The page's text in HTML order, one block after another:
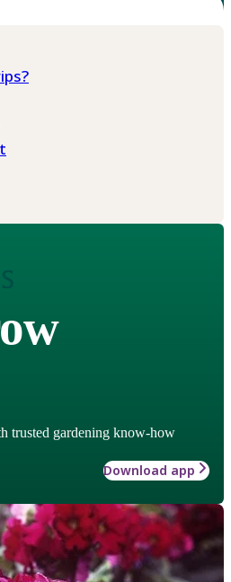
trusted gardening know-how
Download app